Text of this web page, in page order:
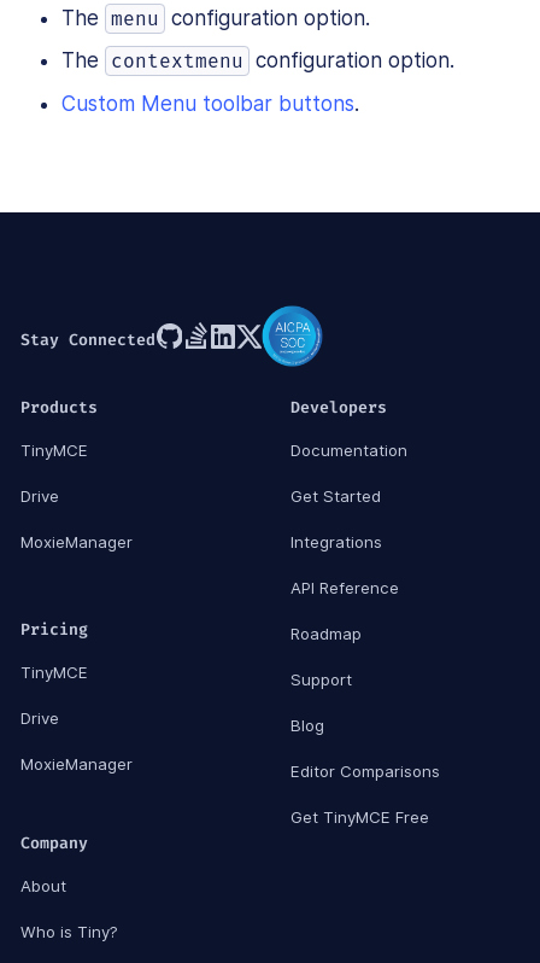
The menu
configuration option.
The
contextmenu
configuration option.
Custom Menu toolbar buttons.
Stay Connected
Products
TinyMCE
Drive
MoxieManager
Pricing
TinyMCE
Drive
MoxieManager
Developers
Documentation
Get Started
Integrations
API Reference
Roadmap
Support
Blog
Editor Comparisons
Get TinyMCE Free
Company
About
Who is Tiny?